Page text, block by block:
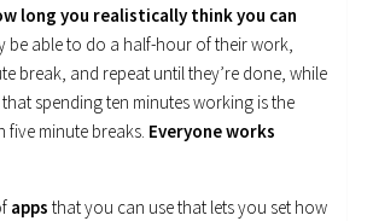
long you realistically think you can
be able to do a half-hour of their work,
break, and repeat until they’re done, while
spending ten minutes working is the
five minute breaks. Everyone works
apps that you can use that lets you set how